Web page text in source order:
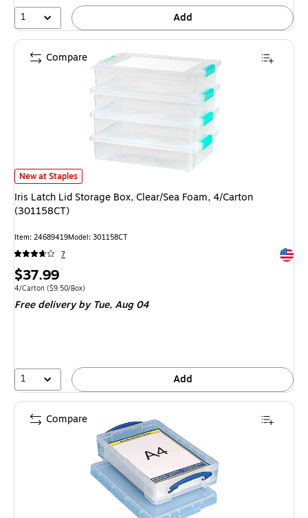
1 Add
Iris Latch Lid Storage Box, Clear/Sea Foam, 4/Carton (301158CT) is
New at Staples
Iris Latch Lid Storage Box, Clear/Sea Foam, 4/Carton
(301158CT)
Item: 24689419Model: 301158CT
7
Price
is
$37.99
Unit of measure 4/Carton Price per unit $9.50/Box
4/Carton ($9.50/Box)
Free deliveryby Tue, Aug 04
1 Add
Compare
Compare